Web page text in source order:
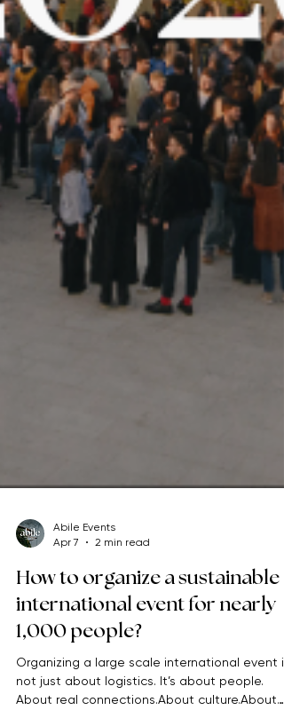
Apr 7
2 min read
How to organize a sustainable
international event for nearly
1,000 people?
Organizing a large scale international event is